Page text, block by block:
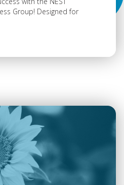
Group! Designed for